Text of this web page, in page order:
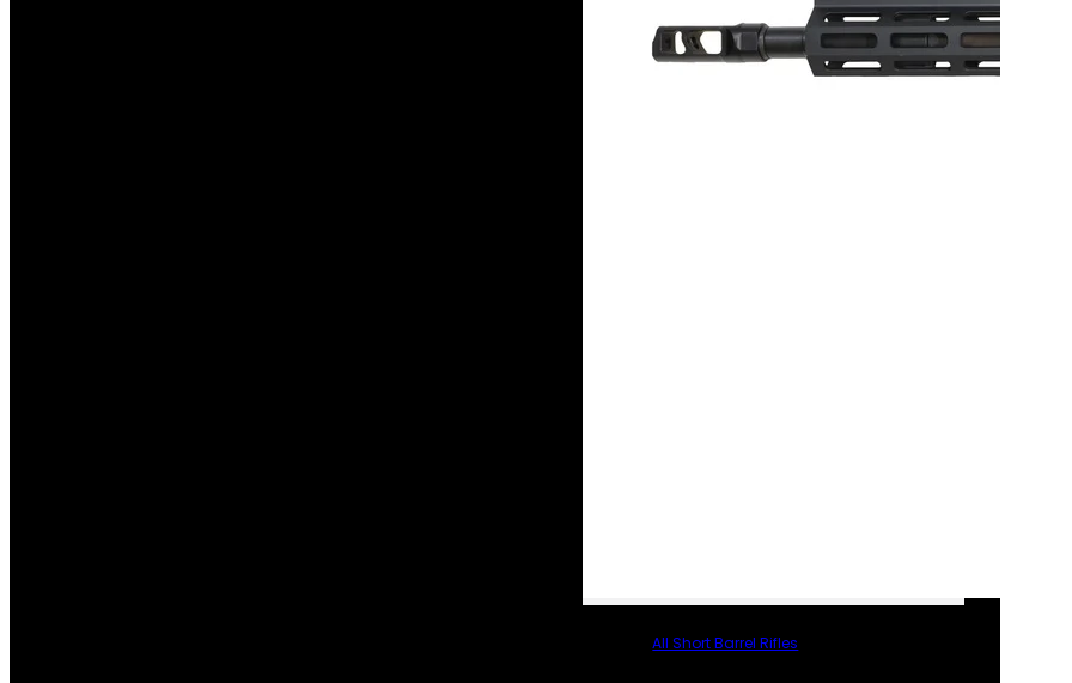
All Short Barrel Rifles